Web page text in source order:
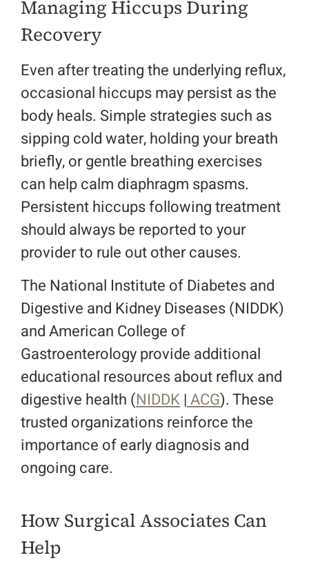
Managing Hiccups During
Recovery
Even after treating the underlying reflux,
occasional hiccups may persist as the
body heals. Simple strategies such as
sipping cold water, holding your breath
briefly, or gentle breathing exercises
can help calm diaphragm spasms.
Persistent hiccups following treatment
should always be reported to your
provider to rule out other causes.
The National Institute of Diabetes and
Digestive and Kidney Diseases (NIDDK)
and American College of
Gastroenterology provide additional
educational resources about reflux and
digestive health (NIDDK |ACG). These
trusted organizations reinforce the
importance of early diagnosis and
ongoing care.
How Surgical Associates Can
Help